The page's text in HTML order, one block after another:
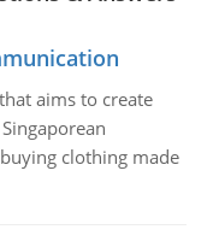
aims to create
clothing made